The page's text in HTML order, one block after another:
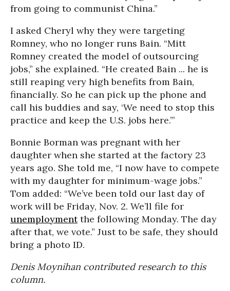
from going to communist China.”
I asked Cheryl why they were targeting
Romney, who no longer runs Bain. “Mitt
Romney created the model of outsourcing
jobs,” she explained. “He created Bain ... he is
still reaping very high benefits from Bain,
financially. So he can pick up the phone and
call his buddies and say, ‘We need to stop this
practice and keep the U.S. jobs here.’”
Bonnie Borman was pregnant with her
daughter when she started at the factory 23
years ago. She told me, “I now have to compete
with my daughter for minimum-wage jobs.”
Tom added: “We’ve been told our last day of
work will be Friday, Nov. 2. We’ll file for
unemploymentthe following Monday. The day
after that, we vote.” Just to be safe, they should
bring a photo ID.
Denis Moynihan contributed research to this
column.